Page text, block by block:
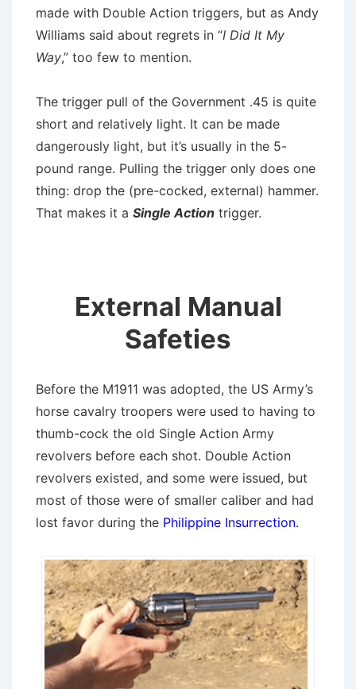
made with Double Action triggers, but as Andy
Williams said about regrets in “I Did It My
Way,” too few to mention.
The trigger pull of the Government .45 is quite
short and relatively light. It can be made
dangerously light, but it’s usually in the 5-
pound range. Pulling the trigger only does one
thing: drop the (pre-cocked, external) hammer.
That makes it a Single Action trigger.
External Manual
Safeties
Before the M1911 was adopted, the US Army’s
horse cavalry troopers were used to having to
thumb-cock the old Single Action Army
revolvers before each shot. Double Action
revolvers existed, and some were issued, but
most of those were of smaller caliber and had
lost favor during the Philippine Insurrection.